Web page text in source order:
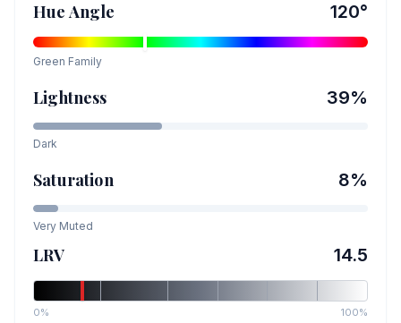
Hue Angle 120°
Green Family
Lightness 39%
Dark
Saturation 8%
Very Muted
LRV 14.5
0% 100%